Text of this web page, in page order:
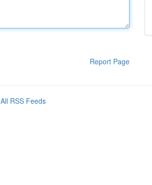
Report Page
All RSS Feeds